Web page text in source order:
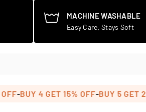
MACHINE WASHABLE
Easy Care, Stays Soft
-BUY 4 GET 15% OFF -BUY 5 GET 20%